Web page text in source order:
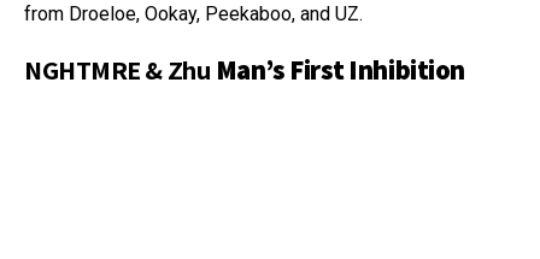
from Droeloe, Ookay, Peekaboo, and UZ.
NGHTMRE & Zhu Man’s First Inhibition